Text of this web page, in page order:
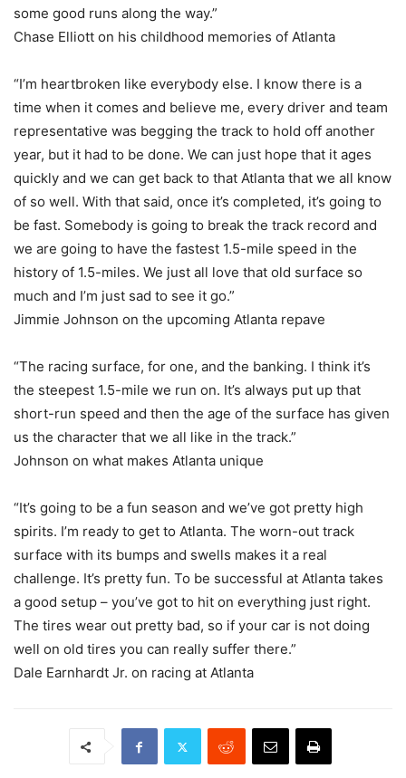
some good runs along the way.”
Chase Elliott on his childhood memories of Atlanta
“I’m heartbroken like everybody else. I know there is a
time when it comes and believe me, every driver and team
representative was begging the track to hold off another
year, but it had to be done. We can just hope that it ages
quickly and we can get back to that Atlanta that we all know
of so well. With that said, once it’s completed, it’s going to
be fast. Somebody is going to break the track record and
we are going to have the fastest 1.5-mile speed in the
history of 1.5-miles. We just all love that old surface so
much and I’m just sad to see it go.”
Jimmie Johnson on the upcoming Atlanta repave
“The racing surface, for one, and the banking. I think it’s
the steepest 1.5-mile we run on. It’s always put up that
short-run speed and then the age of the surface has given
us the character that we all like in the track.”
Johnson on what makes Atlanta unique
“It’s going to be a fun season and we’ve got pretty high
spirits. I’m ready to get to Atlanta. The worn-out track
surface with its bumps and swells makes it a real
challenge. It’s pretty fun. To be successful at Atlanta takes
a good setup – you’ve got to hit on everything just right.
The tires wear out pretty bad, so if your car is not doing
well on old tires you can really suffer there.”
Dale Earnhardt Jr. on racing at Atlanta